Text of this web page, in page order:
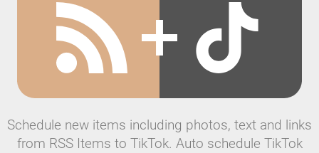
Schedule new items including photos, text and links
from RSS Items to TikTok. Auto schedule TikTok